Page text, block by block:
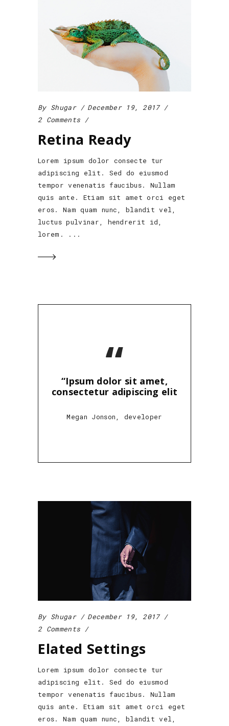
By Shugar
December 19, 2017
2 Comments
Retina Ready
Lorem ipsum dolor consecte tur
adipiscing elit. Sed do eiusmod
tempor venenatis faucibus. Nullam
quis ante. Etiam sit amet orci eget
eros. Nam quam nunc, blandit vel,
luctus pulvinar, hendrerit id,
lorem.
“
“Ipsum dolor sit amet,
consectetur adipiscing elit
Megan Jonson, developer
By Shugar
December 19, 2017
2 Comments
Elated Settings
Lorem ipsum dolor consecte tur
adipiscing elit. Sed do eiusmod
tempor venenatis faucibus. Nullam
quis ante. Etiam sit amet orci eget
eros. Nam quam nunc, blandit vel,